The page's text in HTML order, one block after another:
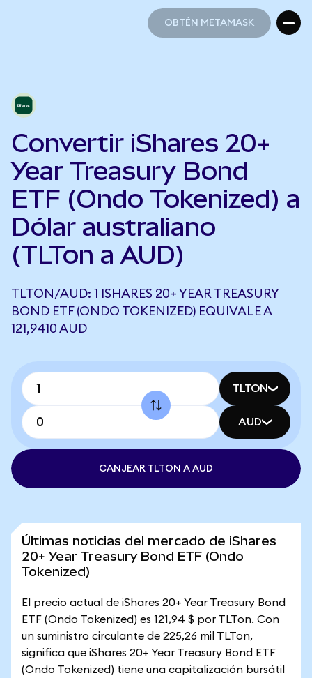
OBTÉN METAMASK
Convertir iShares 20+
Year Treasury Bond
ETF (Ondo Tokenized) a
Dólar australiano
(TLTon a AUD)
TLTON/AUD: 1 ISHARES 20+ YEAR TREASURY
BOND ETF (ONDO TOKENIZED) EQUIVALE A
121,9410 AUD
TLTON
AUD
CANJEAR TLTON A AUD
Últimas noticias del mercado de iShares
20+ Year Treasury Bond ETF (Ondo
Tokenized)
El precio actual de iShares 20+ Year Treasury Bond
ETF (Ondo Tokenized) es 121,94 $ por TLTon. Con
un suministro circulante de 225,26 mil TLTon,
significa que iShares 20+ Year Treasury Bond ETF
(Ondo Tokenized) tiene una capitalización bursátil